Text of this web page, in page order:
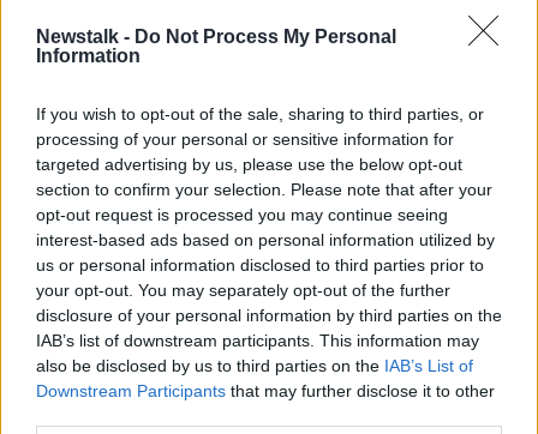
Newstalk - Do Not Process My Personal
Information
If you wish to opt-out of the sale, sharing to third parties, or
processing of your personal or sensitive information for
targeted advertising by us, please use the below opt-out
section to confirm your selection. Please note that after your
opt-out request is processed you may continue seeing
interest-based ads based on personal information utilized by
us or personal information disclosed to third parties prior to
your opt-out. You may separately opt-out of the further
disclosure of your personal information by third parties on the
IAB’s list of downstream participants. This information may
also be disclosed by us to third parties on the IAB’s List of
Downstream Participants that may further disclose it to other
Malatya
Almost 30 people killed and 1,400
injured in Turkey earthquake